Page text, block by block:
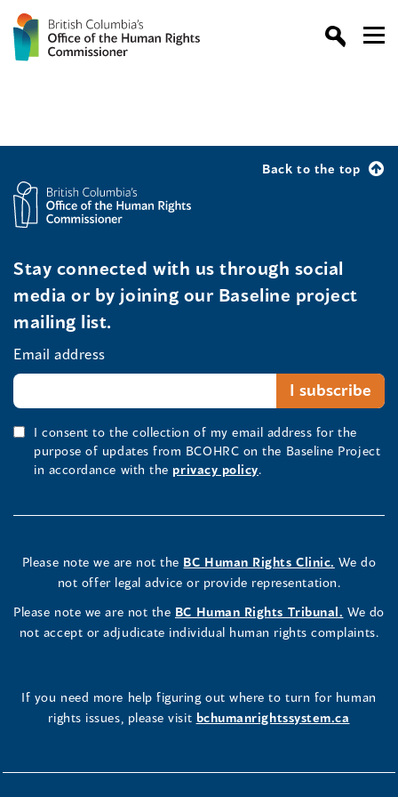
Back to the top
Stay connected with us through social
media or by joining our Baseline project
mailing list.
Email address
I consent to the collection of my email address for the
purpose of updates from BCOHRC on the Baseline Project
in accordance with the privacy policy.
Please note we are not the BC Human Rights Clinic. We do
not offer legal advice or provide representation.
Please note we are not the BC Human Rights Tribunal. We do
not accept or adjudicate individual human rights complaints.
If you need more help figuring out where to turn for human
rights issues, please visit bchumanrightssystem.ca